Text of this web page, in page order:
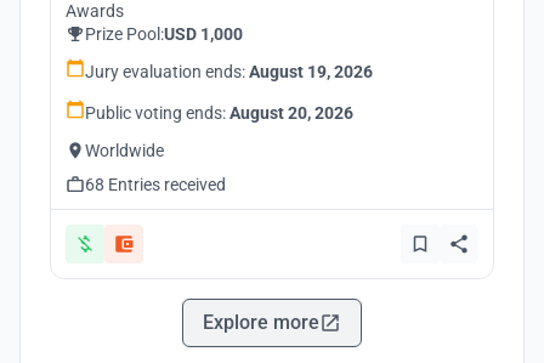
Awards
Prize Pool:USD 1,000
Jury evaluation ends:August 19, 2026
Public voting ends:August 20, 2026
Worldwide
68 Entries received
Explore more